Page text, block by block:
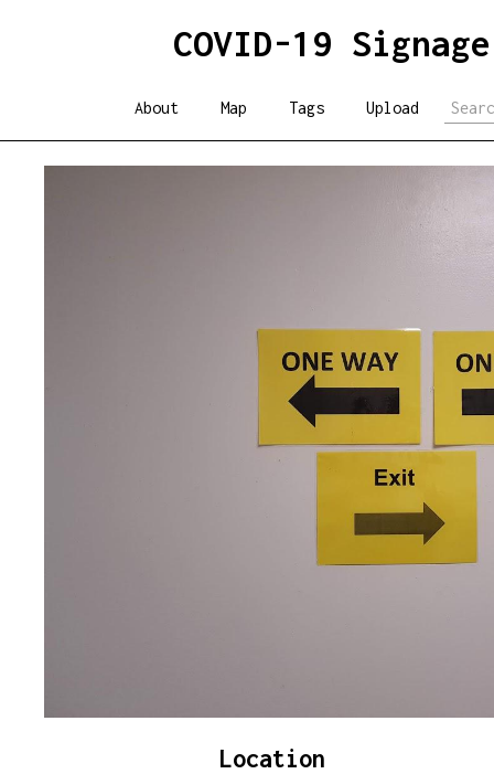
COVID-19
About Map Tags Upload
Location